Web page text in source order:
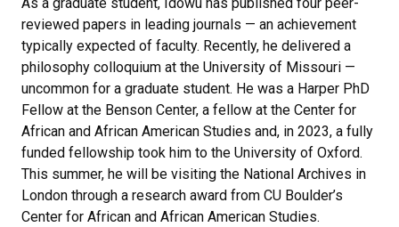
reviewed papers in leading journals — an achievement
typically expected of faculty. Recently, he delivered a
philosophy colloquium at the University of Missouri —
uncommon for a graduate student. He was a Harper PhD
Fellow at the Benson Center, a fellow at the Center for
African and African American Studies and, in 2023, a fully
funded fellowship took him to the University of Oxford.
This summer, he will be visiting the National Archives in
London through a research award from CU Boulder’s
Center for African and African American Studies.